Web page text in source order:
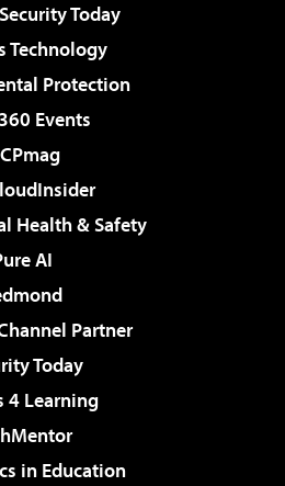
Today
Technology
Protection
Events
Health & Safety
AI
Partner
Today
4 Learning
in Education